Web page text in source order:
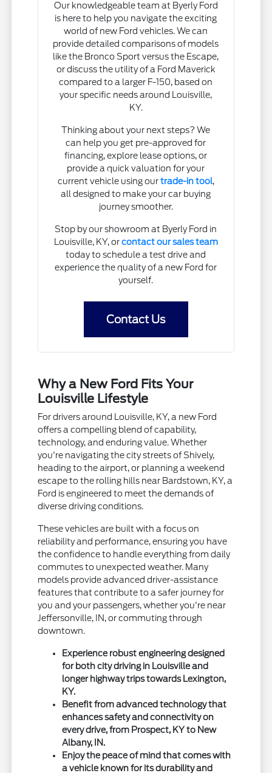
Our knowledgeable team at Byerly Ford
is here to help you navigate the exciting
world of new Ford vehicles. We can
provide detailed comparisons of models
like the Bronco Sport versus the Escape,
or discuss the utility of a Ford Maverick
compared to a larger F-150, based on
your specific needs around Louisville,
KY.
Thinking about your next steps? We
can help you get pre-approved for
financing, explore lease options, or
provide a quick valuation for your
current vehicle using ourtrade-in tool,
all designed to make your car buying
journey smoother.
Stop by our showroom at Byerly Ford in
Louisville, KY, orcontact our sales team
today to schedule a test drive and
experience the quality of a new Ford for
yourself.
Contact Us
Why a New Ford Fits Your
Louisville Lifestyle
For drivers around Louisville, KY, a new Ford
offers a compelling blend of capability,
technology, and enduring value. Whether
you're navigating the city streets of Shively,
heading to the airport, or planning a weekend
escape to the rolling hills near Bardstown, KY, a
Ford is engineered to meet the demands of
diverse driving conditions.
These vehicles are built with a focus on
reliability and performance, ensuring you have
the confidence to handle everything from daily
commutes to unexpected weather. Many
models provide advanced driver-assistance
features that contribute to a safer journey for
you and your passengers, whether you're near
Jeffersonville, IN, or commuting through
downtown.
Experience robust engineering designed
for both city driving in Louisville and
longer highway trips towards Lexington,
KY.
Benefit from advanced technology that
enhances safety and connectivity on
every drive, from Prospect, KY to New
Albany, IN.
Enjoy the peace of mind that comes with
a vehicle known for its durability and